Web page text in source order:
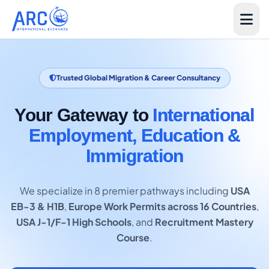
Trusted Global Migration & Career Consultancy
Your Gateway to International
Employment, Education &
Immigration
We specialize in 8 premier pathways including USA
EB-3 & H1B, Europe Work Permits across 16 Countries,
USA J-1/F-1 High Schools, and Recruitment Mastery
Course.